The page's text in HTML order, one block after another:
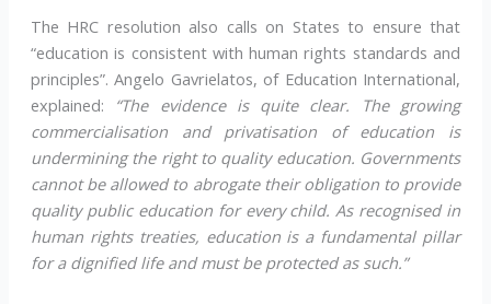
The HRC resolution also calls on States to ensure that
“education is consistent with human rights standards and
principles”. Angelo Gavrielatos, of Education International,
explained: “The evidence is quite clear. The growing
commercialisation and privatisation of education is
undermining the right to quality education. Governments
cannot be allowed to abrogate their obligation to provide
quality public education for every child. As recognised in
human rights treaties, education is a fundamental pillar
for a dignified life and must be protected as such.”